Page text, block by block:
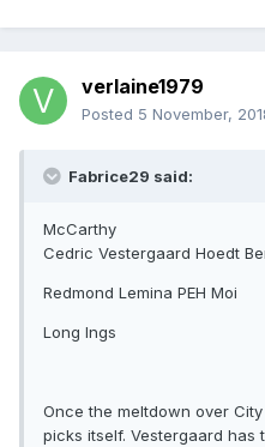
verlaine1979
Posted 5 November,
Fabrice29 said:
McCarthy
Cedric Vestergaard Hoedt
Redmond Lemina PEH Moi
Long Ings
Once the meltdown over
picks itself. Vestergaard has